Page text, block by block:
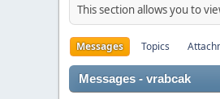
This section allows you to
Messages Topics
Messages - vrabcak